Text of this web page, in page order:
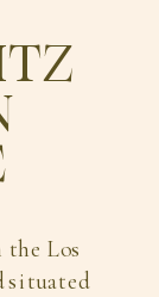
the Los
situated